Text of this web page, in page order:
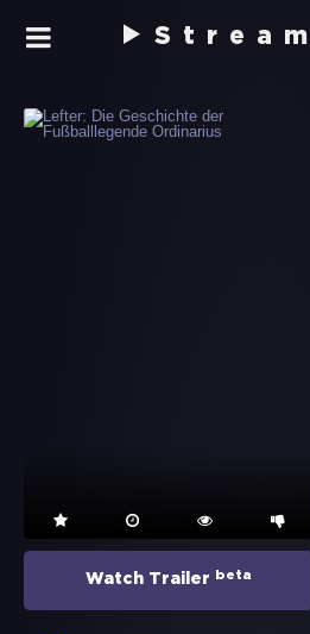
Stream
Watch Trailer beta